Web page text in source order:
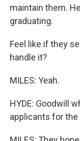
maintain them.
graduating.
Feel like if they
handle it?
MILES: Yeah.
HYDE: Goodwill
applicants for